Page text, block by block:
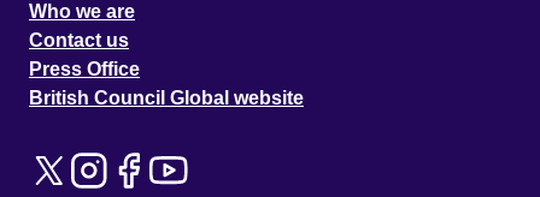
Who we are
Contact us
Press Office
British Council Global website